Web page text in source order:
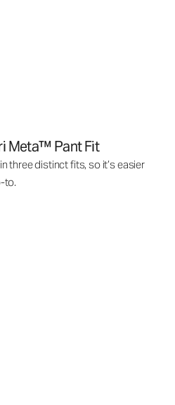
Meta™ Pant Fit
three distinct fits, so it’s easier
to.